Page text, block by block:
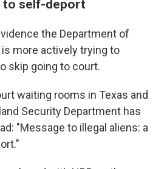
to self-deport
the Department of
more actively trying to
skip going to court.
waiting rooms in Texas and
Security Department has
"Message to illegal aliens: a